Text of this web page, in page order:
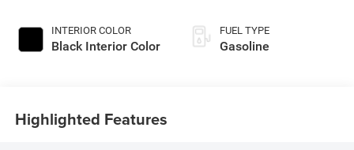
INTERIOR COLOR
Black Interior Color
FUEL TYPE
Gasoline
Highlighted Features